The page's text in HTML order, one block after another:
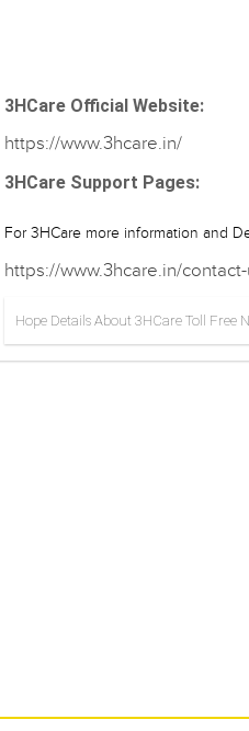
3HCare Official Website:
https://www.3hcare.in/
3HCare Support Pages:
For 3HCare more information and
https://www.3hcare.in/
Hope Details About 3HCare Toll Free